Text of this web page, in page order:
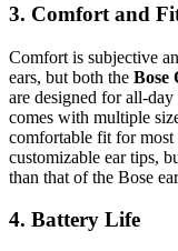
3. Comfort and
Comfort is subjective
ears, but both the Bose
are designed for all-
comes with multiple
comfortable fit for most
customizable ear tips,
than that of the Bose
4. Battery Life